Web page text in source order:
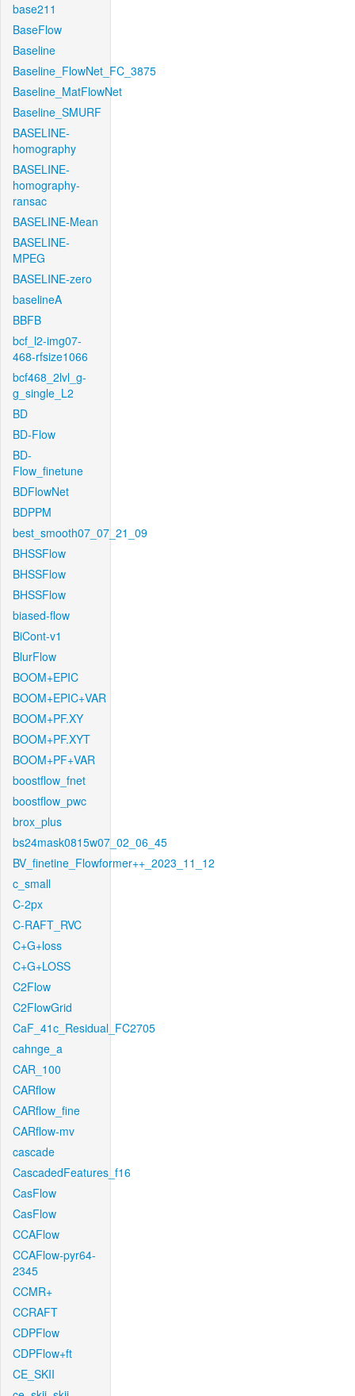
base211
BaseFlow
Baseline
Baseline_FlowNet_FC_3875
Baseline_MatFlowNet
Baseline_SMURF
BASELINE-
homography
BASELINE-
homography-
ransac
BASELINE-Mean
BASELINE-
MPEG
BASELINE-zero
baselineA
BBFB
bcf_l2-img07-
468-rfsize1066
bcf468_2lvl_g-
g_single_L2
BD
BD-Flow
BD-
Flow_finetune
BDFlowNet
BDPPM
best_smooth07_07_21_09
BHSSFlow
BHSSFlow
BHSSFlow
biased-flow
BiCont-v1
BlurFlow
BOOM+EPIC
BOOM+EPIC+VAR
BOOM+PF.XY
BOOM+PF.XYT
BOOM+PF+VAR
boostflow_fnet
boostflow_pwc
brox_plus
bs24mask0815w07_02_06_45
BV_finetine_Flowformer++_2023_11_12
c_small
C-2px
C-RAFT_RVC
C+G+loss
C+G+LOSS
C2Flow
C2FlowGrid
CaF_41c_Residual_FC2705
cahnge_a
CAR_100
CARflow
CARflow_fine
CARflow-mv
cascade
CascadedFeatures_f16
CasFlow
CasFlow
CCAFlow
CCAFlow-pyr64-
2345
CCMR+
CCRAFT
CDPFlow
CDPFlow+ft
CE_SKII